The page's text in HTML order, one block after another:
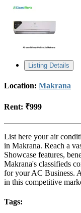
Listing Details
Location: Makrana
Rent: ₹999
List here your air
in Makrana. Reach a
Showcase features,
Makrana's classifieds
for your AC Business.
in this competitive
Tags: